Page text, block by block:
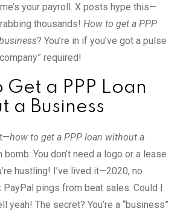
your payroll. X posts hype this—
thousands! How to get a PPP
? You’re in if you’ve got a pulse
required!
Get a PPP Loan
a Business
how to get a PPP loan without a
bomb: You don’t need a logo or a lease
hustling! I’ve lived it—2020, no
PayPal pings from beat sales. Could I
yeah! The secret? You’re a “business”